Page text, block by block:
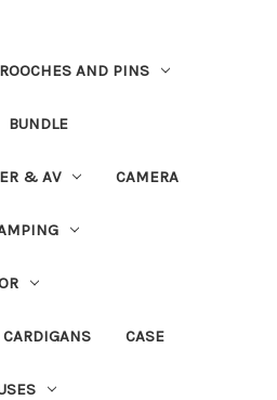
AND PINS
BUNDLE
& AV CAMERA
CARDIGANS CASE